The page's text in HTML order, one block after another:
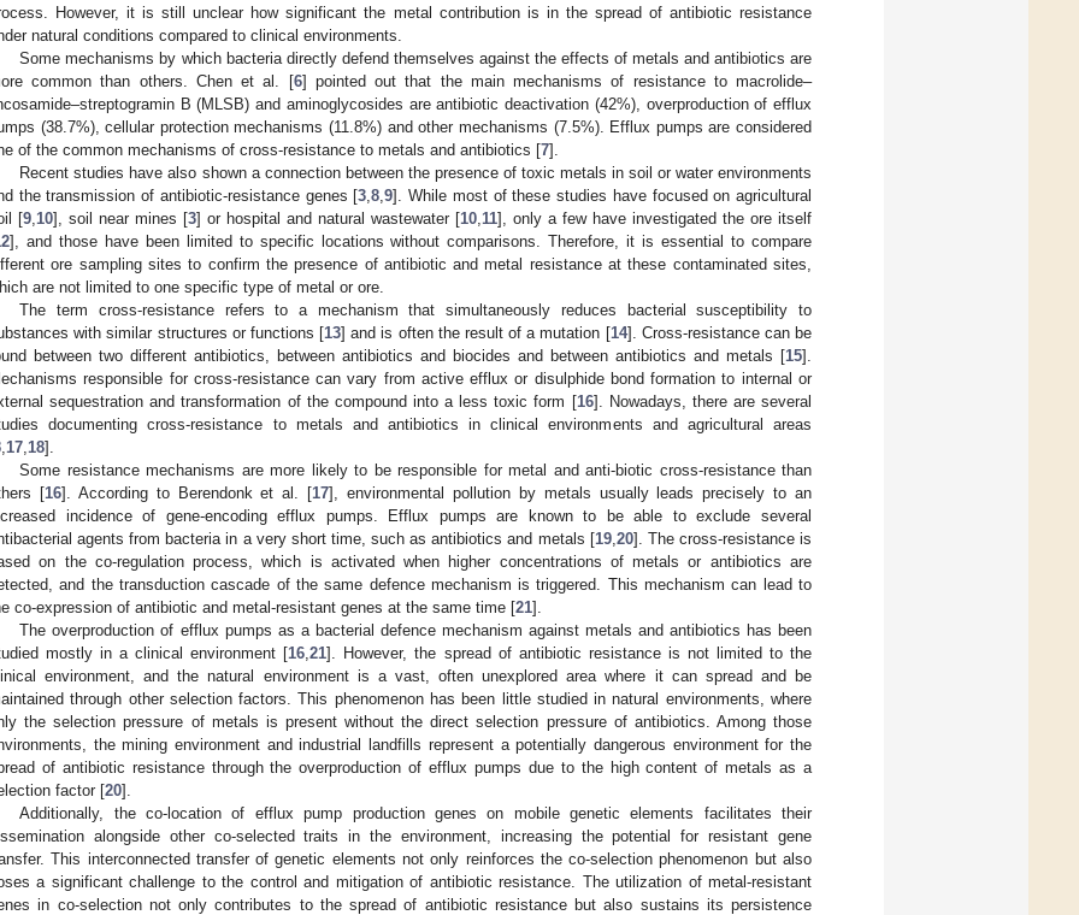
However, it is still unclear how significant the metal contribution is in the spread of antibiotic resistance
natural conditions compared to clinical environments.
Some mechanisms by which bacteria directly defend themselves against the effects of metals and antibiotics are
common than others. Chen et al. [6] pointed out that the main mechanisms of resistance to macrolide–
B (MLSB) and aminoglycosides are antibiotic deactivation (42%), overproduction of efflux
(38.7%), cellular protection mechanisms (11.8%) and other mechanisms (7.5%). Efflux pumps are considered
of the common mechanisms of cross-resistance to metals and antibiotics [7].
Recent studies have also shown a connection between the presence of toxic metals in soil or water environments
the transmission of antibiotic-resistance genes [3 ,8 ,9]. While most of these studies have focused on agricultural
[9 10], soil near mines [3] or hospital and natural wastewater [10 11], only a few have investigated the ore itself
], and those have been limited to specific locations without comparisons. Therefore, it is essential to compare
ore sampling sites to confirm the presence of antibiotic and metal resistance at these contaminated sites,
are not limited to one specific type of metal or ore.
The term cross-resistance refers to a mechanism that simultaneously reduces bacterial susceptibility to
with similar structures or functions [13] and is often the result of a mutation [14]. Cross-resistance can be
between two different antibiotics, between antibiotics and biocides and between antibiotics and metals [15].
responsible for cross-resistance can vary from active efflux or disulphide bond formation to internal or
sequestration and transformation of the compound into a less toxic form [16]. Nowadays, there are several
documenting cross-resistance to metals and antibiotics in clinical environments and agricultural areas
17 18].
Some resistance mechanisms are more likely to be responsible for metal and anti-biotic cross-resistance than
[16]. According to Berendonk et al. [17], environmental pollution by metals usually leads precisely to an
incidence of gene-encoding efflux pumps. Efflux pumps are known to be able to exclude several
agents from bacteria in a very short time, such as antibiotics and metals [19, 20]. The cross-resistance is
on the co-regulation process, which is activated when higher concentrations of metals or antibiotics are
and the transduction cascade of the same defence mechanism is triggered. This mechanism can lead to
co-expression of antibiotic and metal-resistant genes at the same time [21].
The overproduction of efflux pumps as a bacterial defence mechanism against metals and antibiotics has been
mostly in a clinical environment [16 ,21]. However, the spread of antibiotic resistance is not limited to the
environment, and the natural environment is a vast, often unexplored area where it can spread and be
through other selection factors. This phenomenon has been little studied in natural environments, where
the selection pressure of metals is present without the direct selection pressure of antibiotics. Among those
the mining environment and industrial landfills represent a potentially dangerous environment for the
of antibiotic resistance through the overproduction of efflux pumps due to the high content of metals as a
factor [20].
Additionally, the co-location of efflux pump production genes on mobile genetic elements facilitates their
alongside other co-selected traits in the environment, increasing the potential for resistant gene
This interconnected transfer of genetic elements not only reinforces the co-selection phenomenon but also
a significant challenge to the control and mitigation of antibiotic resistance. The utilization of metal-resistant
in co-selection not only contributes to the spread of antibiotic resistance but also sustains its persistence